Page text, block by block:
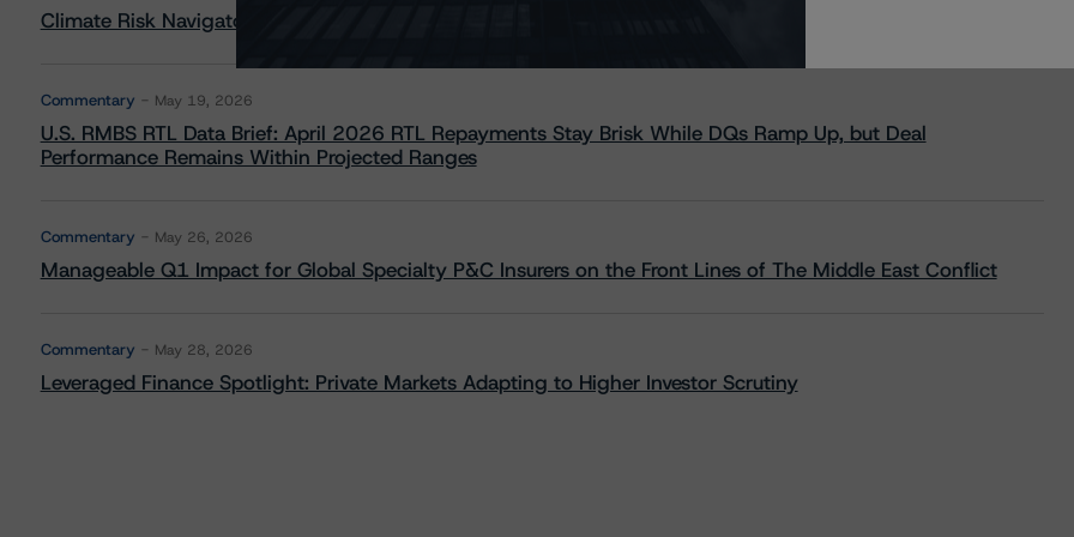
Climate Risk Navigator - European RMBS HEATMap
Commentary May 19, 2026
U.S. RMBS RTL Data Brief: April 2026 RTL Repayments Stay Brisk While DQs Ramp Up, but Deal
Performance Remains Within Projected Ranges
Commentary May 26, 2026
Manageable Q1 Impact for Global Specialty P&C Insurers on the Front Lines of The Middle East Conflict
Commentary May 28, 2026
Leveraged Finance Spotlight: Private Markets Adapting to Higher Investor Scrutiny